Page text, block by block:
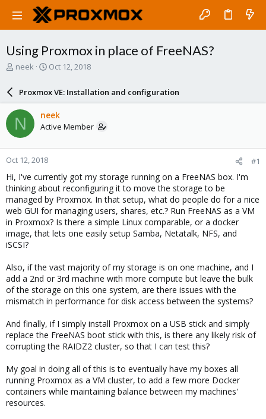
Using Proxmox in place of FreeNAS?
T
a
d
s
t
a
r
e
r
neek
S
r
d
a
e
Oct 12, 2018
Proxmox VE: Installation and configuration
N neek
Active Member
Oct 12, 2018 #1
Hi, I've currently got my storage running on a FreeNAS box. I'm
thinking about reconfiguring it to move the storage to be
managed by Proxmox. In that setup, what do people do for a nice
web GUI for managing users, shares, etc.? Run FreeNAS as a VM
in Proxmox? Is there a simple Linux comparable, or a docker
image, that lets one easily setup Samba, Netatalk, NFS, and
iSCSI?
Also, if the vast majority of my storage is on one machine, and I
add a 2nd or 3rd machine with more compute but leave the bulk
of the storage on this one system, are there issues with the
mismatch in performance for disk access between the systems?
And finally, if I simply install Proxmox on a USB stick and simply
replace the FreeNAS boot stick with this, is there any likely risk of
corrupting the RAIDZ2 cluster, so that I can test this?
My goal in doing all of this is to eventually have my boxes all
running Proxmox as a VM cluster, to add a few more Docker
containers while maintaining balance between my machines'
resources.